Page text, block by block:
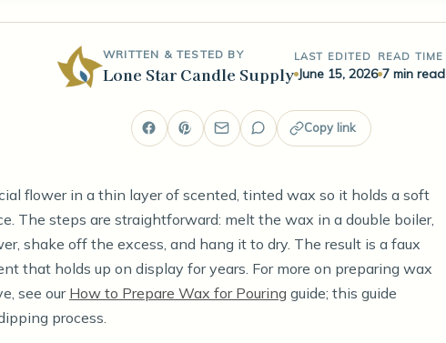
WRITTEN & TESTED BY
Lone Star Candle Supply
LAST EDITED
June 15, 2026
READ TIME
7 min read
Copy link
flower in a thin layer of scented, tinted wax so it holds a soft
The steps are straightforward: melt the wax in a double boiler,
shake off the excess, and hang it to dry. The result is a faux
that holds up on display for years. For more on preparing wax
see our How to Prepare Wax for Pouring guide; this guide
process.